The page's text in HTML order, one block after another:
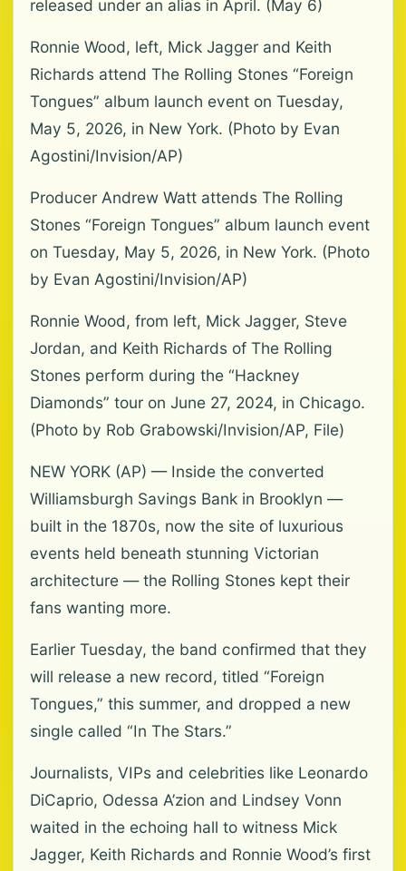
released under an alias in April. (May 6)
Ronnie Wood, left, Mick Jagger and Keith
Richards attend The Rolling Stones “Foreign
Tongues” album launch event on Tuesday,
May 5, 2026, in New York. (Photo by Evan
Agostini/Invision/AP)
Producer Andrew Watt attends The Rolling
Stones “Foreign Tongues” album launch event
on Tuesday, May 5, 2026, in New York. (Photo
by Evan Agostini/Invision/AP)
Ronnie Wood, from left, Mick Jagger, Steve
Jordan, and Keith Richards of The Rolling
Stones perform during the “Hackney
Diamonds” tour on June 27, 2024, in Chicago.
(Photo by Rob Grabowski/Invision/AP, File)
NEW YORK (AP) — Inside the converted
Williamsburgh Savings Bank in Brooklyn —
built in the 1870s, now the site of luxurious
events held beneath stunning Victorian
architecture — the Rolling Stones kept their
fans wanting more.
Earlier Tuesday, the band confirmed that they
will release a new record, titled “Foreign
Tongues,” this summer, and dropped a new
single called “In The Stars.”
Journalists, VIPs and celebrities like Leonardo
DiCaprio, Odessa A’zion and Lindsey Vonn
waited in the echoing hall to witness Mick
Jagger, Keith Richards and Ronnie Wood’s first